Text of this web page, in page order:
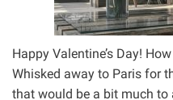
Happy Valentine’s Day!
Whisked away to Paris for
that would be a bit much to